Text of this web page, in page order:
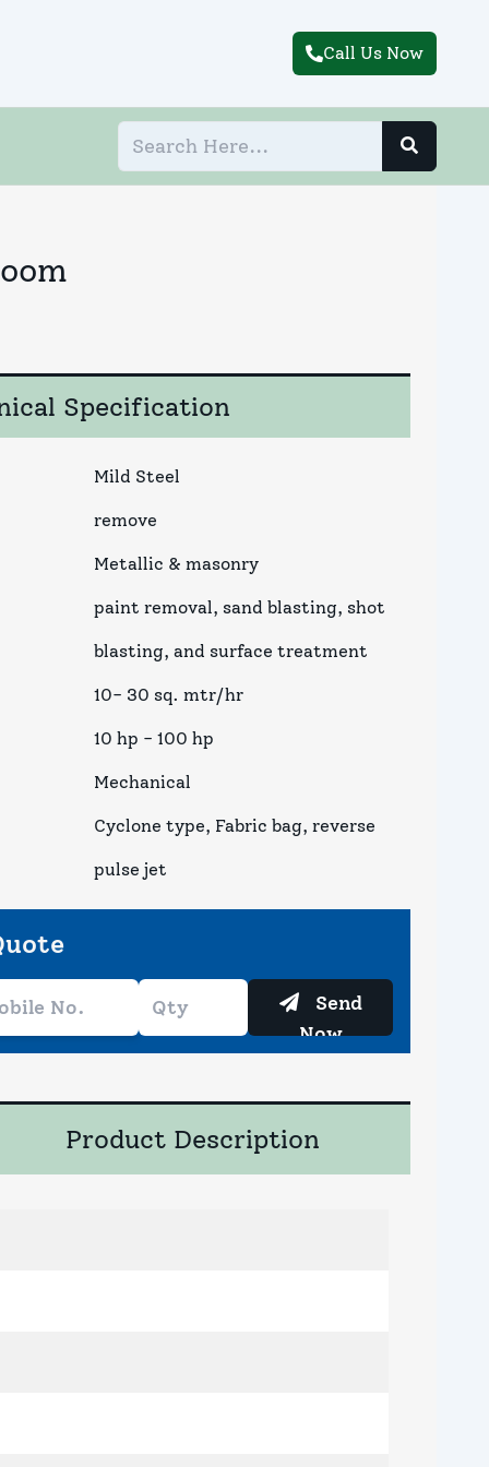
Call Us Now
Specification
Mild Steel
remove
Metallic & masonry
paint removal, sand blasting, shot
blasting, and surface treatment
10- 30 sq. mtr/hr
10 hp - 100 hp
Mechanical
Cyclone type, Fabric bag, reverse
pulse jet
Send
Now
Product Description